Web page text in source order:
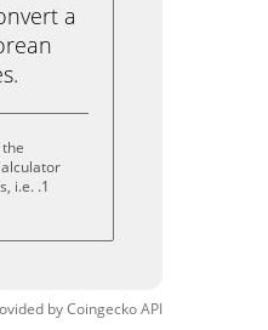
a
i.e. .1
byCoingeckoAPI